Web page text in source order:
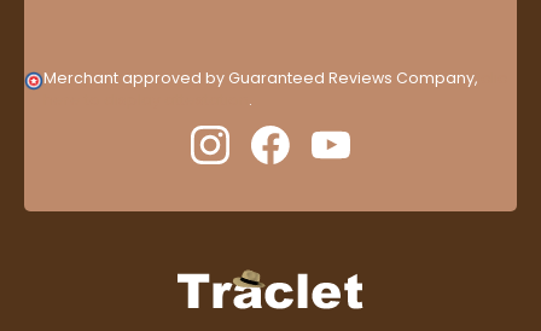
Merchant approved by Guaranteed Reviews Company,
.